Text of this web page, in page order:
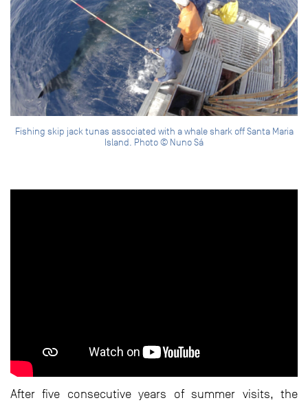
Fishing skip jack tunas associated with a whale shark off Santa Maria
Island. Photo © Nuno Sá
After five consecutive years of summer visits, the